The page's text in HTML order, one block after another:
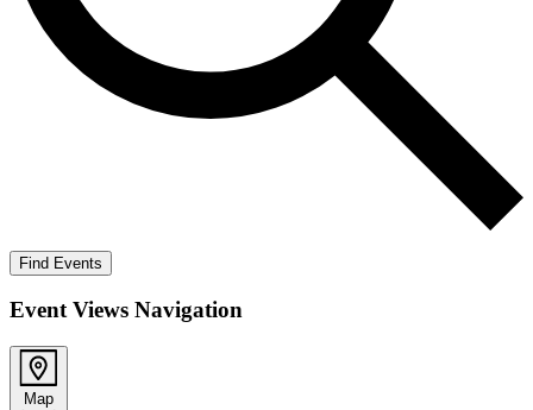
Find Events
Event Views Navigation
Map